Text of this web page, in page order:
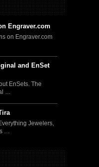
Engraver.com
on Engraver.com
and EnSet
EnSets. The
…
Jewelers,
…